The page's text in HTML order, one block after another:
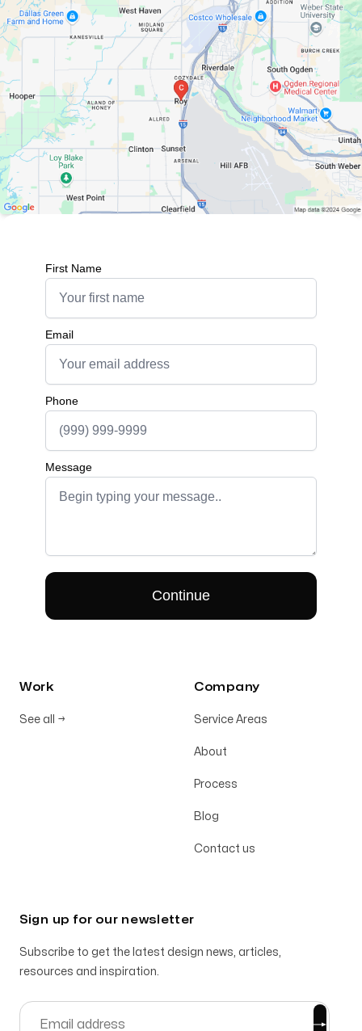
Work
See all →
Company
Service Areas
About
Process
Blog
Contact us
Sign up for our newsletter
Subscribe to get the latest design news, articles,
resources and inspiration.